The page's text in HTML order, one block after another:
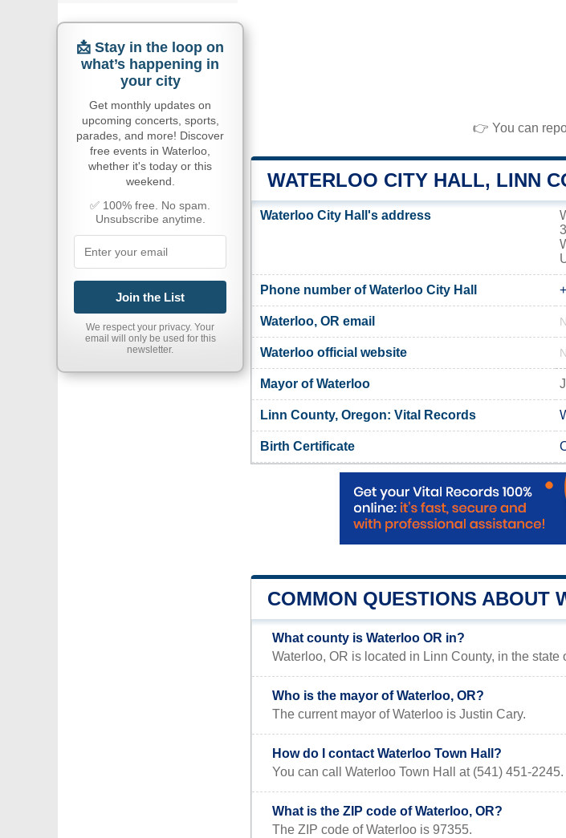
👉 You can
WATERLOO CITY HALL, LINN
Waterloo City Hall's address
Phone number of Waterloo City Hall
Waterloo, OR email
Waterloo official website
Mayor of Waterloo
Linn County, Oregon: Vital Records
Birth Certificate
COMMON QUESTIONS ABOUT
What county is Waterloo OR in?
Waterloo, OR is located in Linn County, in the state
Who is the mayor of Waterloo, OR?
The current mayor of Waterloo is Justin Cary.
How do I contact Waterloo Town Hall?
You can call Waterloo Town Hall at (541) 451-
What is the ZIP code of Waterloo, OR?
The ZIP code of Waterloo is 97355.
📩 Stay in the loop on
what’s happening in
your city
Get monthly updates on
upcoming concerts, sports,
parades, and more! Discover
free events in Waterloo,
whether it's today or this
weekend.
✅ 100% free. No spam.
Unsubscribe anytime.
Join the List
We respect your privacy. Your
email will only be used for this
newsletter.